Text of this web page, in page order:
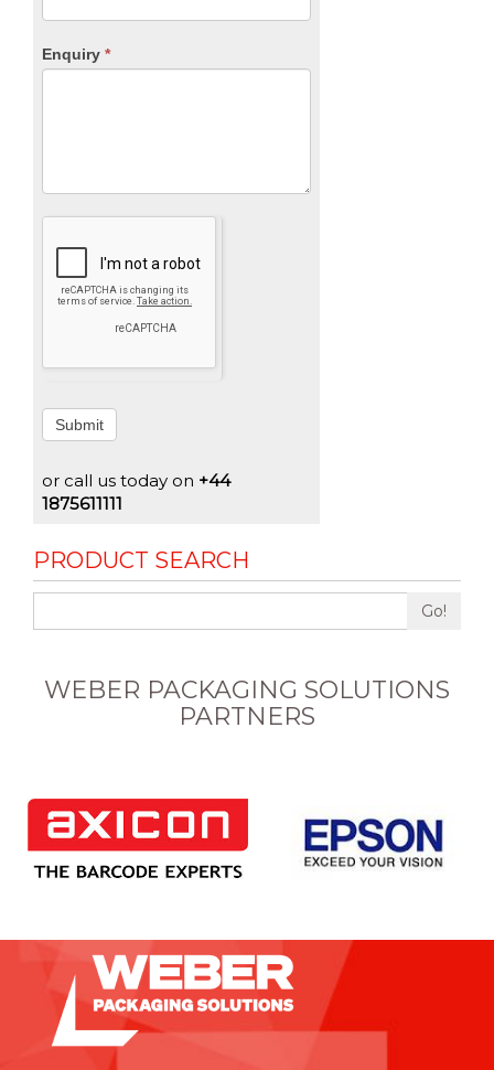
Enquiry *
Submit
or call us today on +44
1875611111
PRODUCT SEARCH
Go!
WEBER PACKAGING SOLUTIONS
PARTNERS